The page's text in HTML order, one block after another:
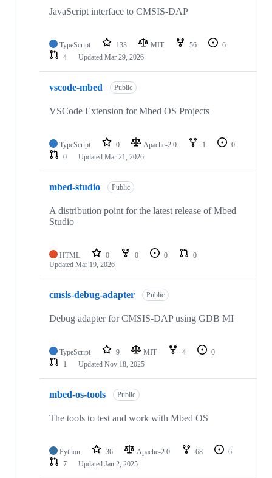
JavaScript interface to CMSIS-DAP
TypeScript 133 MIT 56
6
4
Updated Mar 29, 2026
vscode-mbed Public
VSCode Extension for Mbed OS Projects
TypeScript 0 Apache-2.0 1
0
0
Updated Mar 21, 2026
mbed-studio Public
A distribution point for the latest release of Mbed
Studio
HTML 0 0 0
0
Updated Mar 19, 2026
cmsis-debug-adapter Public
Debug adapter for CMSIS-DAP using GDB MI
TypeScript 9 MIT 4
0
1
Updated Nov 18, 2025
mbed-os-tools Public
The tools to test and work with Mbed OS
Python 36 Apache-2.0 68
6
7
Updated Jan 2, 2025